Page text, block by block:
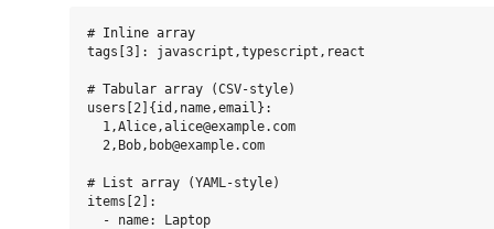
# Inline array
tags[3]: javascript,typescript,react
# Tabular array (CSV-style)
users[2]{id,name,email}:
  1,Alice,alice@example.com
  2,Bob,bob@example.com
# List array (YAML-style)
items[2]:
  - name: Laptop